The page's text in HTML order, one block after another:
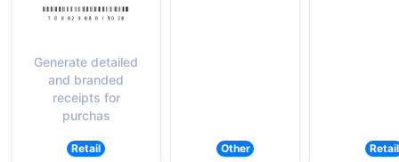
Generate detailed
and branded
receipts for
purchas
Retail Other Retail